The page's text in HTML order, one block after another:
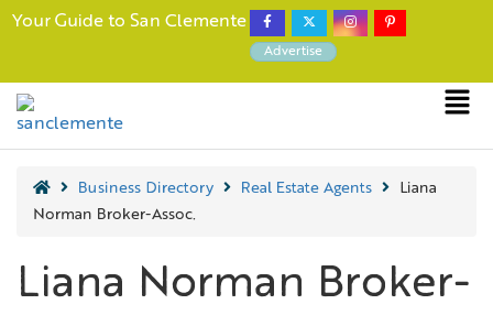
Your Guide to San Clemente
Advertise
Business Directory Real Estate Agents
Liana
Norman Broker-Assoc.
Liana Norman Broker-